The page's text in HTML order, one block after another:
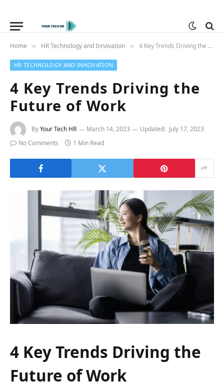
Home » HR Technology and Innovation » 4 Key Trends Driving the Future of Work
HR TECHNOLOGY AND INNOVATION
4 Key Trends Driving the
Future of Work
ByYour Tech HR March 14, 2023 Updated: July 17, 2023
No Comments
1 Min Read
4 Key Trends Driving the
Future of Work